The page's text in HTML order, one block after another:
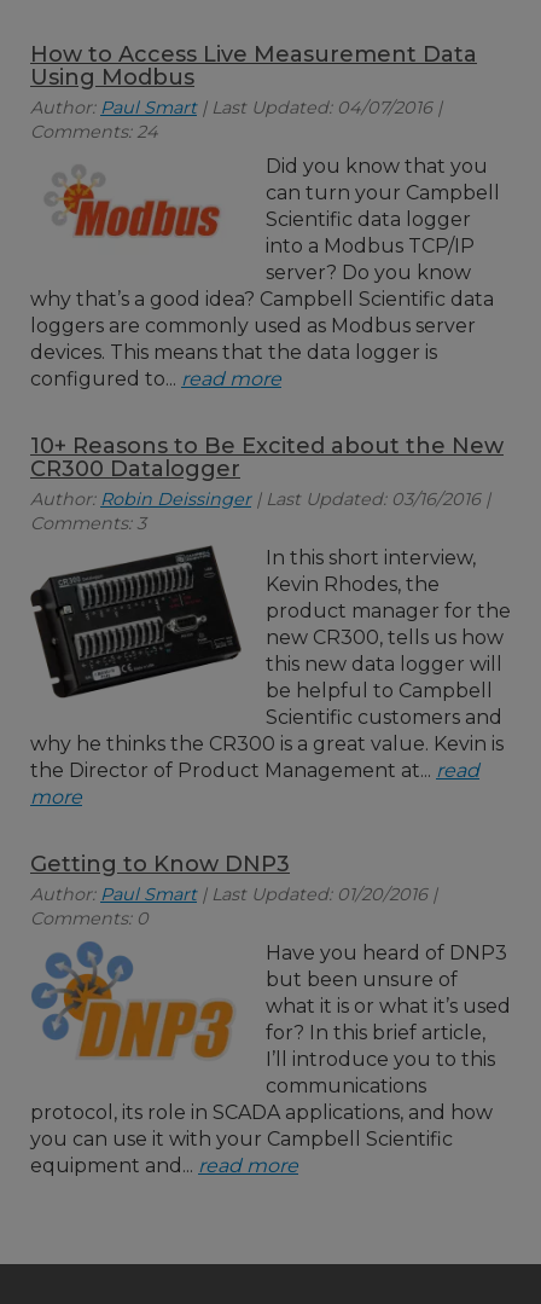
How to Access Live Measurement Data
Using Modbus
Author: Paul Smart| Last Updated: 04/07/2016 |
Comments: 24
Did you know that you
can turn your Campbell
Scientific data logger
into a Modbus TCP/IP
server? Do you know
why that’s a good idea? Campbell Scientific data
loggers are commonly used as Modbus server
devices. This means that the data logger is
configured to... read more
10+ Reasons to Be Excited about the New
CR300 Datalogger
Author: Robin Deissinger| Last Updated: 03/16/2016 |
Comments: 3
In this short interview,
Kevin Rhodes, the
product manager for the
new CR300, tells us how
this new data logger will
be helpful to Campbell
Scientific customers and
why he thinks the CR300 is a great value. Kevin is
the Director of Product Management at... read
more
Getting to Know DNP3
Author: Paul Smart| Last Updated: 01/20/2016 |
Comments: 0
Have you heard of DNP3
but been unsure of
what it is or what it’s used
for? In this brief article,
I’ll introduce you to this
communications
protocol, its role in SCADA applications, and how
you can use it with your Campbell Scientific
equipment and... read more